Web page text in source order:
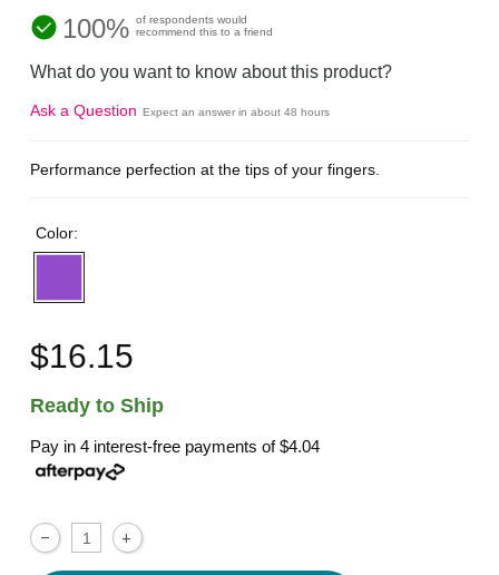
100% of respondents would
recommend this to a friend
What do you want to know about this product?
Ask a Question Expect an answer in about 48 hours
Performance perfection at the tips of your fingers.
Color:
$16.15
Ready to Ship
Pay in 4 interest-free payments of$4.04